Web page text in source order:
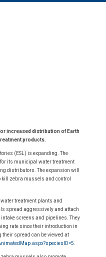
increased distribution of Earth
products.
(ESL) is expanding. The
its municipal water treatment
distributors. The expansion will
kill zebra mussels and control
treatment plants and
spread aggressively and attach
screens and pipelines. They
rate since their introduction in
spread can be viewed at